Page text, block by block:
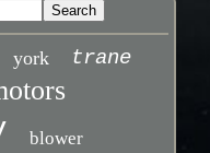
york trane
blower